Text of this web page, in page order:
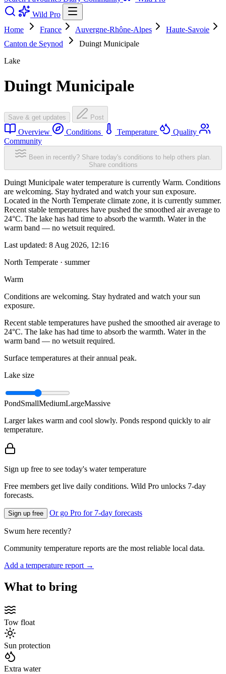
Wild Pro
Home
France Auvergne-Rhône-Alpes
Haute-Savoie
Canton de Seynod
Duingt Municipale
Lake
Duingt Municipale
Save & get updates Post
Overview Conditions Temperature
Quality
Community
Been in recently? Share today's conditions to help others plan.
Share conditions
Duingt Municipale water temperature is currently Warm. Conditions
are welcoming. Stay hydrated and watch your sun exposure.
Located in the North Temperate climate zone, it is currently summer.
Recent stable temperatures have pushed the smoothed air average to
24°C. The lake has had time to absorb the warmth. Water in the
warm band — no wetsuit required.
Last updated: 8 Aug 2026, 12:16
North Temperate · summer
Warm
Conditions are welcoming. Stay hydrated and watch your sun
exposure.
Recent stable temperatures have pushed the smoothed air average to
24°C. The lake has had time to absorb the warmth. Water in the
warm band — no wetsuit required.
Surface temperatures at their annual peak.
Lake size
PondSmallMediumLargeMassive
Larger lakes warm and cool slowly. Ponds respond quickly to air
temperature.
Sign up free to see today's water temperature
Free members get live daily conditions. Wild Pro unlocks 7-day
forecasts.
Sign up free Or go Pro for 7-day forecasts
Swum here recently?
Community temperature reports are the most reliable local data.
Add a temperature report →
What to bring
Tow float
Sun protection
Extra water